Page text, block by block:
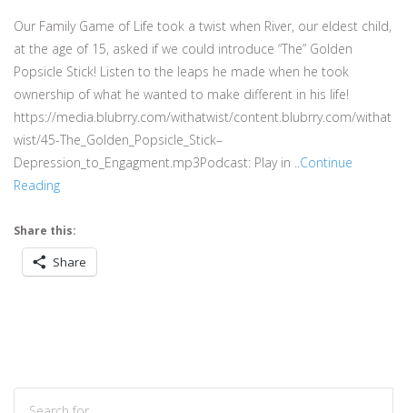
Our Family Game of Life took a twist when River, our eldest child,
at the age of 15, asked if we could introduce “The” Golden
Popsicle Stick! Listen to the leaps he made when he took
ownership of what he wanted to make different in his life!
https://media.blubrry.com/withatwist/content.blubrry.com/withat
wist/45-The_Golden_Popsicle_Stick–
Depression_to_Engagment.mp3Podcast: Play in ..Continue
Reading
Share this:
Share